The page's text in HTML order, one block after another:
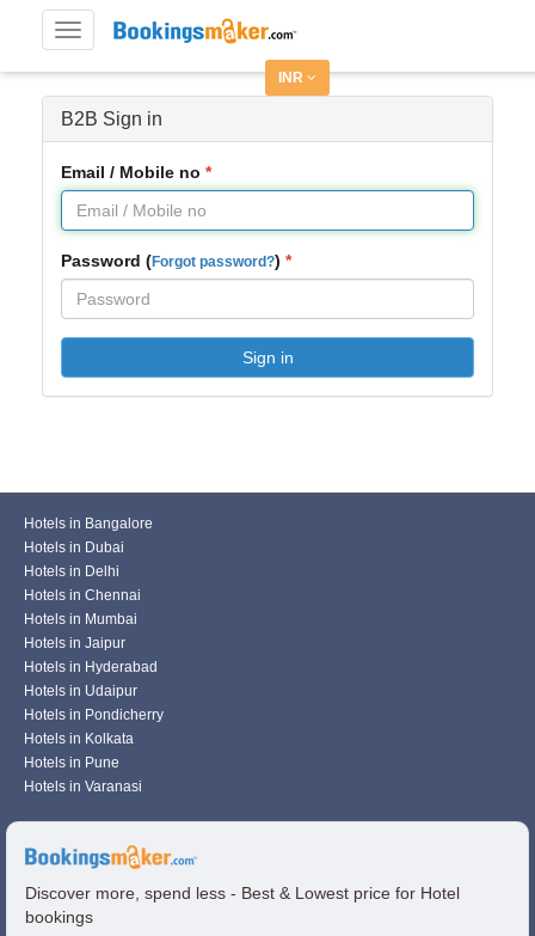
Toggle
navigation
INR
B2B Sign in
Email / Mobile no
Password (Forgot password?)
Sign in
Hotels in Bangalore
Hotels in Dubai
Hotels in Delhi
Hotels in Chennai
Hotels in Mumbai
Hotels in Jaipur
Hotels in Hyderabad
Hotels in Udaipur
Hotels in Pondicherry
Hotels in Kolkata
Hotels in Pune
Hotels in Varanasi
Discover more, spend less - Best & Lowest price for Hotel
bookings